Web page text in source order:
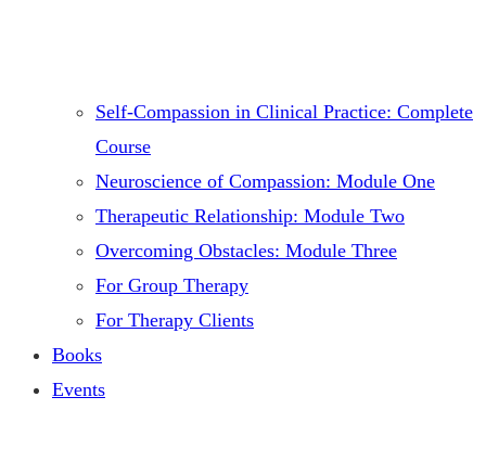
Self-Compassion in Clinical Practice: Complete
Course
Neuroscience of Compassion: Module One
Therapeutic Relationship: Module Two
Overcoming Obstacles: Module Three
For Group Therapy
For Therapy Clients
Books
Events